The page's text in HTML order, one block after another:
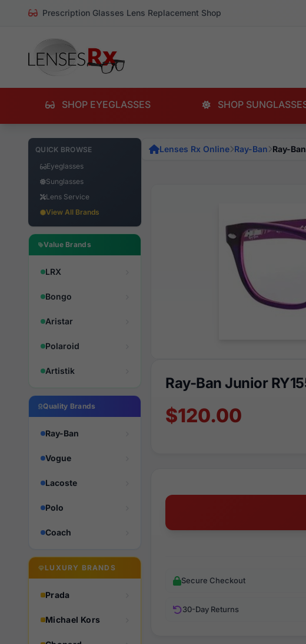
Prescription Glasses Lens Replacement Shop
SHOP EYEGLASSES SHOP
QUICK BROWSE
Eyeglasses
Sunglasses
Lens Service
View All Brands
Value Brands
LRX
Bongo
Aristar
Polaroid
Artistik
Quality Brands
Ray-Ban
Vogue
Lacoste
Polo
Coach
LUXURY BRANDS
Prada
Michael Kors
Lenses Rx Online Ray-Ban Ray-
Ray-Ban Junior
$120.00
Secure Checkout
30-Day Returns